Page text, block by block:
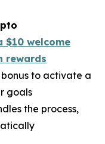
$10 welcome
rewards
bonus to activate a
goals
the process,